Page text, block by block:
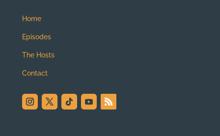
Home
Episodes
The Hosts
Contact